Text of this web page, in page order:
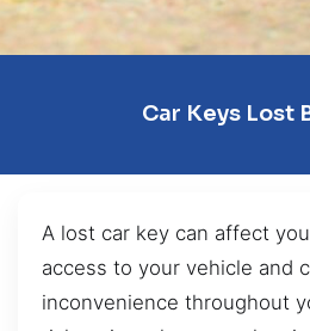
Car Keys Lost
A lost car key can affect
access to your vehicle and
inconvenience throughout